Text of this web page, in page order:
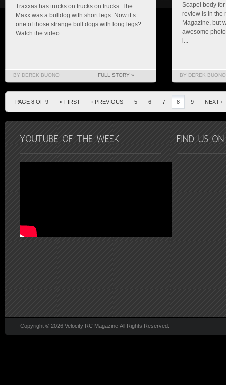
Traxxas has trucks on trucks on trucks. The
Maxx was a bulldog with short legs. Now it’s
one of those strange bull dogs with long legs?
Watch the video.
BY DEREK BUONO FULL STORY »
Scapel body
review is in the
Magazine, but
awesome
i...
BY DEREK BUONO
PAGE 8 OF 9 « FIRST ‹ PREVIOUS 5 6 7 8 9 NEXT ›
Copyright © 2026 Velocity RC Magazine All Rights Reserved.